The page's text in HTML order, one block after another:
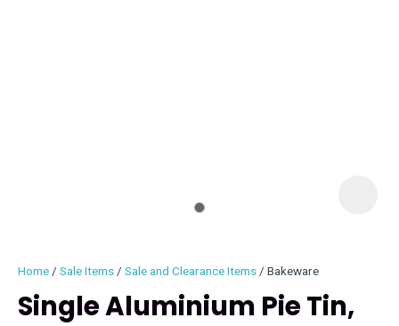
Home Sale Items Sale and Clearance Items Bakeware
Single Aluminium Pie Tin,